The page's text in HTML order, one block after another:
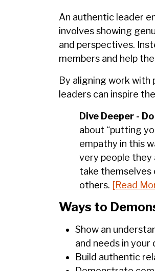
An authentic leader
involves showing
and perspectives.
members and help
By aligning work with
leaders can inspire
Dive Deeper -
about “putting
empathy in this
very people
take themselves
others. [Read
Ways to
Show an
and needs in your
Build authentic